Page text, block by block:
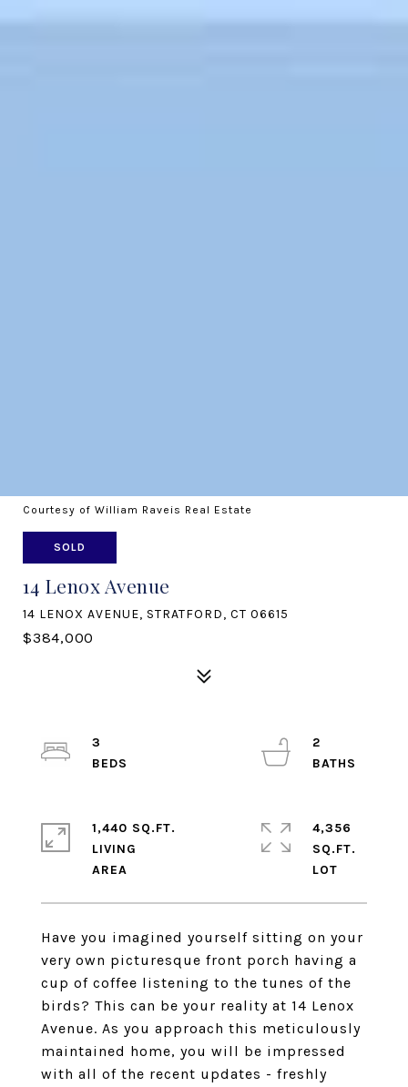
Courtesy of William Raveis Real Estate
SOLD
14 Lenox Avenue
14 LENOX AVENUE, STRATFORD, CT 06615
$384,000
Have you imagined yourself sitting on your
very own picturesque front porch having a
cup of coffee listening to the tunes of the
birds? This can be your reality at 14 Lenox
Avenue. As you approach this meticulously
maintained home, you will be impressed
with all of the recent updates - freshly
3
2
1,440 SQ.FT.
LIVING
4,356
SQ.FT.